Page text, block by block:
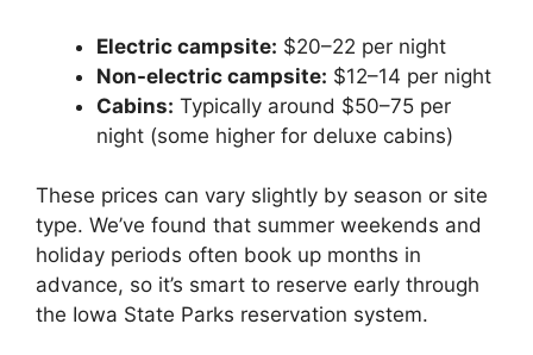
Electric campsite: $20–22 per night
Non-electric campsite: $12–14 per night
Cabins: Typically around $50–75 per
night (some higher for deluxe cabins)
These prices can vary slightly by season or site
type. We’ve found that summer weekends and
holiday periods often book up months in
advance, so it’s smart to reserve early through
the Iowa State Parks reservation system.